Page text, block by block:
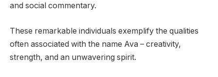
and social commentary.
These remarkable individuals exemplify the qualities
often associated with the name Ava – creativity,
strength, and an unwavering spirit.